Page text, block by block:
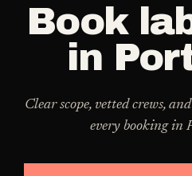
Book
in
Clear scope, vetted crews,
every booking in